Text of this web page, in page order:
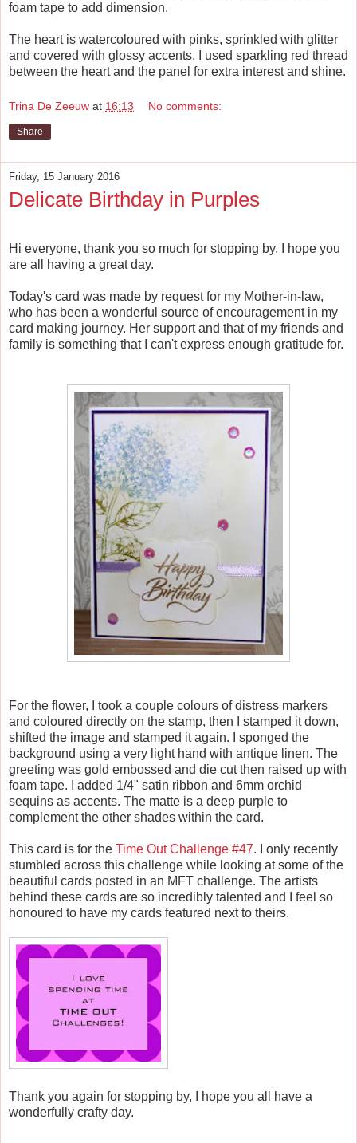
foam tape to add dimension.
The heart is watercoloured with pinks, sprinkled with glitter
and covered with glossy accents. I used sparkling red thread
between the heart and the panel for extra interest and shine.
Trina De Zeeuw at 16:13 No comments:
Share
Friday, 15 January 2016
Delicate Birthday in Purples
Hi everyone, thank you so much for stopping by. I hope you
are all having a great day.
Today's card was made by request for my Mother-in-law,
who has been a wonderful source of encouragement in my
card making journey. Her support and that of my friends and
family is something that I can't express enough gratitude for.
For the flower, I took a couple colours of distress markers
and coloured directly on the stamp, then I stamped it down,
shifted the image and stamped it again. I sponged the
background using a very light hand with antique linen. The
greeting was gold embossed and die cut then raised up with
foam tape. I added 1/4" satin ribbon and 6mm orchid
sequins as accents. The matte is a deep purple to
complement the other shades within the card.
This card is for the Time Out Challenge #47. I only recently
stumbled across this challenge while looking at some of the
beautiful cards posted in an MFT challenge. The artists
behind these cards are so incredibly talented and I feel so
honoured to have my cards featured next to theirs.
Thank you again for stopping by, I hope you all have a
wonderfully crafty day.